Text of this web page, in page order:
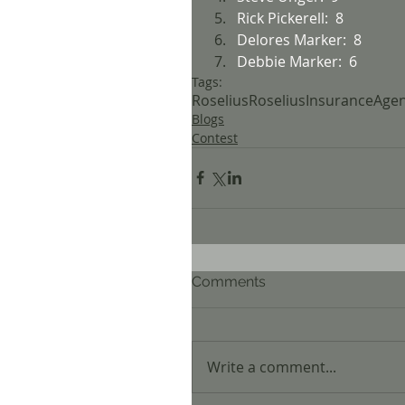
Rick Pickerell:  8
Delores Marker:  8
Debbie Marker:  6
Tags:
Roselius
Blogs
Contest
Comments
Write a comment...